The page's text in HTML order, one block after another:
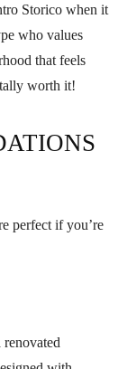
Storico when it
who values
that feels
worth it!
perfect if you’re